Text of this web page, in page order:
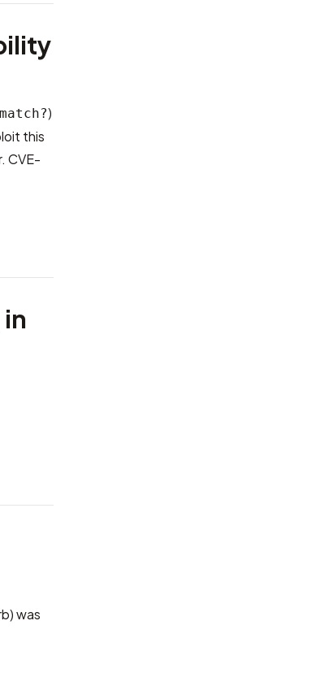
)
this
CVE-
was